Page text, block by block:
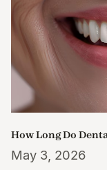
How Long Do
May 3, 2026